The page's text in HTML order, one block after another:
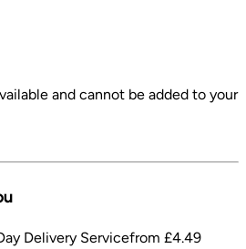
and cannot be added to your
Delivery Servicefrom £4.49